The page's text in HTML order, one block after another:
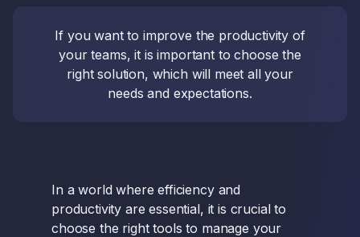
If you want to improve the productivity of
your teams, it is important to choose the
right solution, which will meet all your
needs and expectations.
In a world where efficiency and
productivity are essential, it is crucial to
choose the right tools to manage your